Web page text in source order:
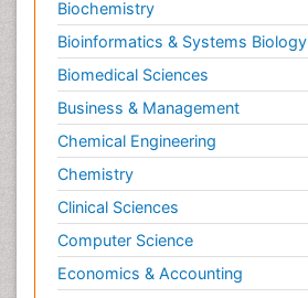
Biochemistry
Bioinformatics & Systems Biology
Biomedical Sciences
Business & Management
Chemical Engineering
Chemistry
Clinical Sciences
Computer Science
Economics & Accounting